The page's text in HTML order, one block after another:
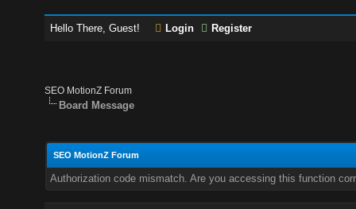
Hello There, Guest! Login Register
SEO MotionZ Forum
Board Message
SEO MotionZ Forum
Authorization code mismatch. Are you accessing this function